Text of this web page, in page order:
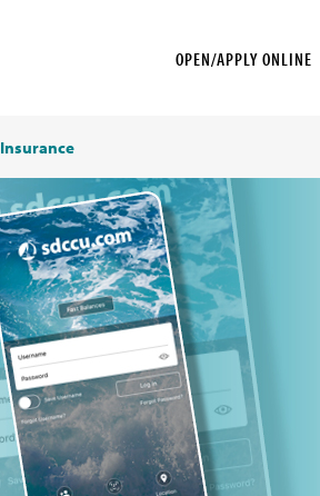
OPEN/APPLY ONLINE
Insurance